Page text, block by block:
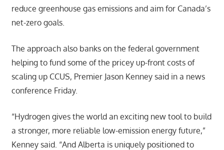
reduce greenhouse gas emissions and aim for Canada’s
net-zero goals.
The approach also banks on the federal government
helping to fund some of the pricey up-front costs of
scaling up CCUS, Premier Jason Kenney said in a news
conference Friday.
“Hydrogen gives the world an exciting new tool to build
a stronger, more reliable low-emission energy future,”
Kenney said. “And Alberta is uniquely positioned to